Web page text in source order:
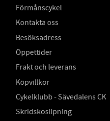
Förmånscykel
Kontakta oss
Besöksadress
Öppettider
Frakt och leverans
Köpvillkor
Cykelklubb - Sävedalens CK
Skridskoslipning